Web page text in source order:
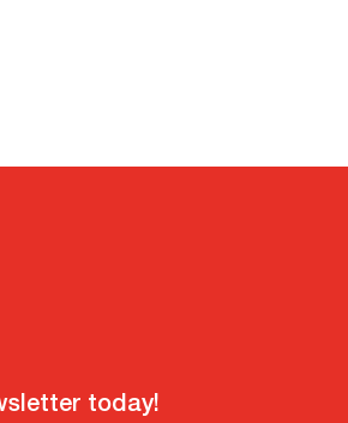
today!